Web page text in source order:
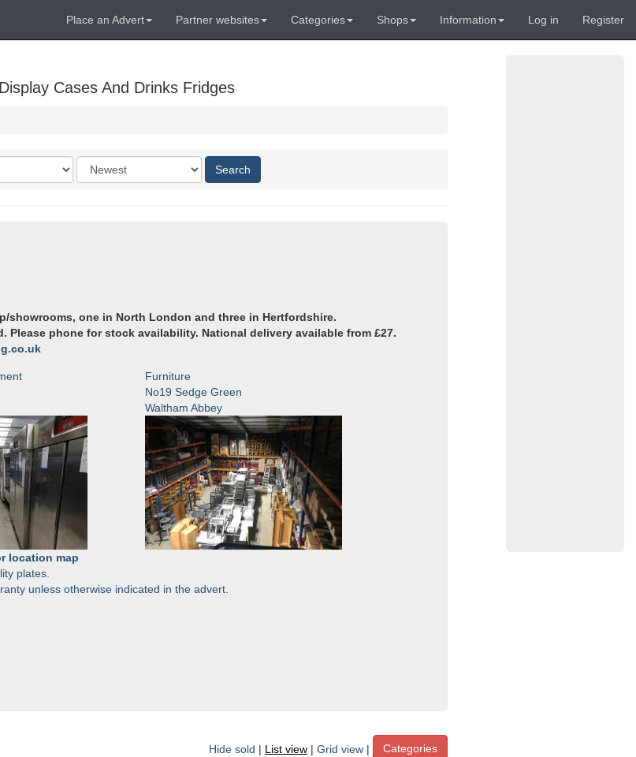
Place an Advert Partner websites Categories Shops Information Log in Register
Cases And Drinks Fridges
Order
by
Search
showrooms, one in North London and three in Hertfordshire.
phone for stock availability. National delivery available from £27.
Furniture
No19 Sedge Green
Waltham Abbey
location map
plates.
unless otherwise indicated in the advert.
Hide sold | List view | Grid view | Categories